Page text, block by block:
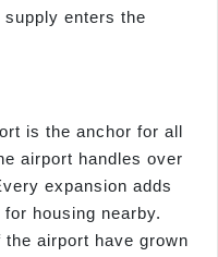
enters the
is the anchor for all
airport handles over
expansion adds
housing nearby.
airport have grown